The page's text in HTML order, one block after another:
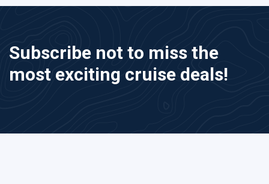
Subscribe not to miss the
most exciting cruise deals!